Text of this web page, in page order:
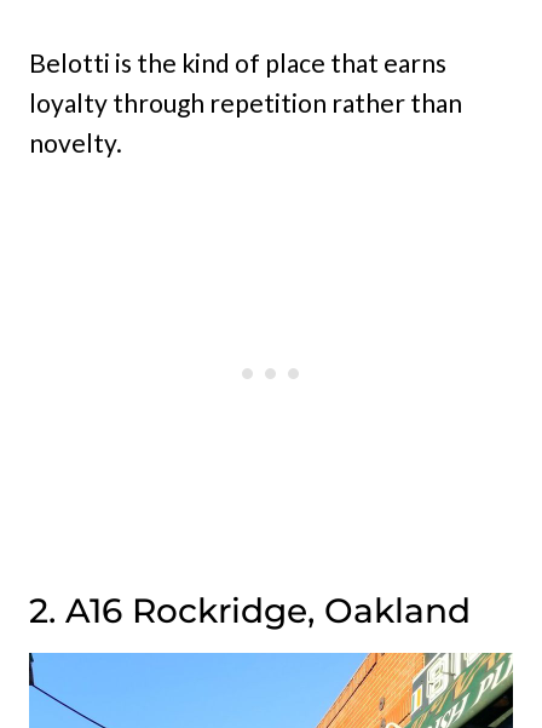
Belotti is the kind of place that earns
loyalty through repetition rather than
novelty.
2. A16 Rockridge, Oakland